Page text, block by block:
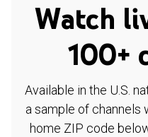
Watch
100+
Available in the U.S.
a sample of channels
home ZIP code